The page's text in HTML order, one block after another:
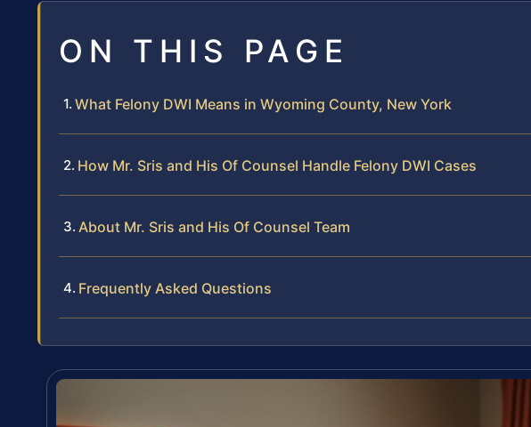
ON THIS PAGE
What Felony DWI Means in Wyoming County, New York
How Mr. Sris and His Of Counsel Handle Felony DWI Cases
About Mr. Sris and His Of Counsel Team
Frequently Asked Questions